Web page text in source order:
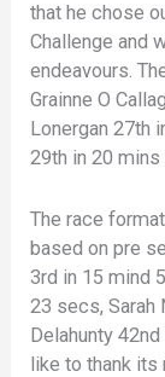
that he chose
Challenge and
endeavours.
Grainne O
Lonergan 27th
29th in 20
The race
based on pre
3rd in 15 mind
23 secs, Sarah
Delahunty
like to thank its